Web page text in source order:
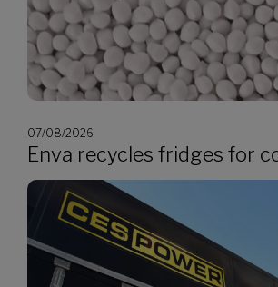
07/08/2026
Enva recycles fridges for